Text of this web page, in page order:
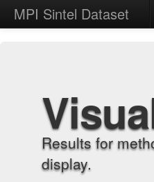
MPI Sintel Dataset
Results for
display.